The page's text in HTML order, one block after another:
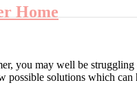
Home
you may well be
possible solutions which